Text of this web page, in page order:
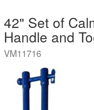
42" Set of
Handle and
VM11716